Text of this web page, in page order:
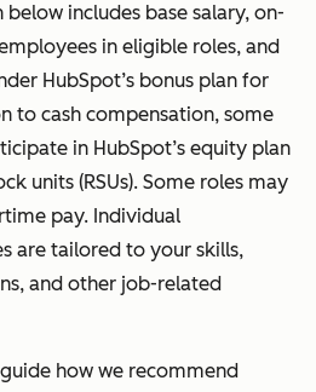
includes base salary, on-
in eligible roles, and
HubSpot’s bonus plan for
to cash compensation, some
in HubSpot’s equity plan
units (RSUs). Some roles may
pay. Individual
are tailored to your skills,
and other job-related
how we recommend